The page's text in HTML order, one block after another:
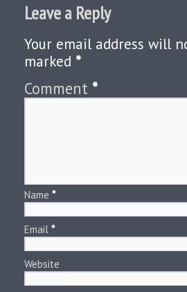
Leave a Reply
Your email address will
marked *
Comment *
Name *
Email *
Website